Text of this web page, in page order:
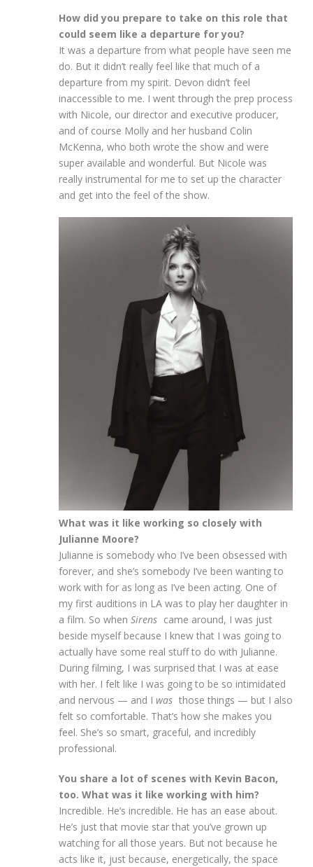
How did you prepare to take on this role that
could seem like a departure for you?
It was a departure from what people have seen me
do. But it didn’t really feel like that much of a
departure from my spirit. Devon didn’t feel
inaccessible to me. I went through the prep process
with Nicole, our director and executive producer,
and of course Molly and her husband Colin
McKenna, who both wrote the show and were
super available and wonderful. But Nicole was
really instrumental for me to set up the character
and get into the feel of the show.
What was it like working so closely with
Julianne Moore?
Julianne is somebody who I’ve been obsessed with
forever, and she’s somebody I’ve been wanting to
work with for as long as I’ve been acting. One of
my first auditions in LA was to play her daughter in
a film. So when Sirens came around, I was just
beside myself because I knew that I was going to
actually have some real stuff to do with Julianne.
During filming, I was surprised that I was at ease
with her. I felt like I was going to be so intimidated
and nervous — and I was those things — but I also
felt so comfortable. That’s how she makes you
feel. She’s so smart, graceful, and incredibly
professional.
You share a lot of scenes with Kevin Bacon,
too. What was it like working with him?
Incredible. He’s incredible. He has an ease about.
He’s just that movie star that you’ve grown up
watching for all those years. But not because he
acts like it, just because, energetically, the space